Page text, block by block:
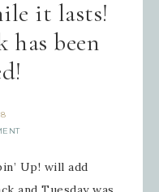
it lasts!
has been
Up! will add